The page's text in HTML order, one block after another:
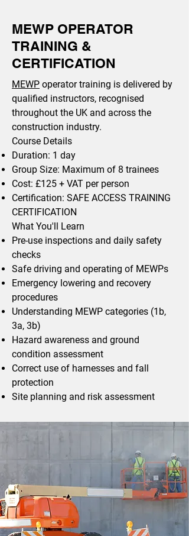
MEWP OPERATOR
TRAINING &
CERTIFICATION
MEWP operator training is delivered by
qualified instructors, recognised
throughout the UK and across the
construction industry.
Course Details
Duration: 1 day
Group Size: Maximum of 8 trainees
Cost: £125 + VAT per person
Certification: SAFE ACCESS TRAINING
CERTIFICATION
What You'll Learn
Pre-use inspections and daily safety
checks
Safe driving and operating of MEWPs
Emergency lowering and recovery
procedures
Understanding MEWP categories (1b,
3a, 3b)
Hazard awareness and ground
condition assessment
Correct use of harnesses and fall
protection
Site planning and risk assessment